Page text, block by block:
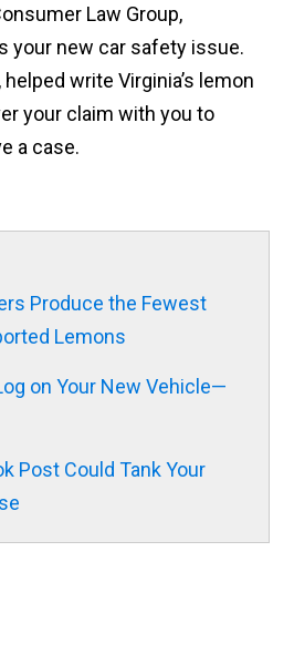
Law Group,
your new car safety issue.
helped write Virginia’s lemon
your claim with you to
a case.
Produce the Fewest
Lemons
on Your New Vehicle—
Post Could Tank Your